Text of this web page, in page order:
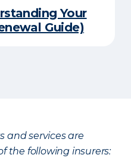
Your
Guide)
and services are
the following insurers: